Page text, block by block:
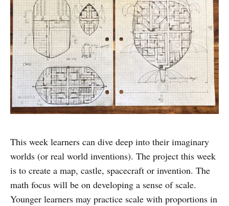
This week learners can dive deep into their imaginary
worlds (or real world inventions). The project this week
is to create a map, castle, spacecraft or invention. The
math focus will be on developing a sense of scale.
Younger learners may practice scale with proportions in